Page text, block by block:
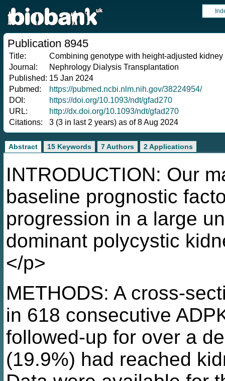
Publication 8945
Title:
Combining genotype with height-adjusted
Journal:
Nephrology Dialysis Transplantation
Published: 15 Jan 2024
Pubmed:
https://pubmed.ncbi.nlm.nih.gov/38224954/
DOI:
https://doi.org/10.1093/ndt/gfad270
URL:
http://dx.doi.org/10.1093/ndt/gfad270
Citations:
3 (3 in last 2 years) as of 8 Aug 2024
Abstract 15 Keywords 7 Authors 2 Applications
INTRODUCTION: Our
baseline prognostic
progression in a large
dominant polycystic
</p>
METHODS: A cross-
in 618 consecutive
followed-up for over a
(19.9%) had reached